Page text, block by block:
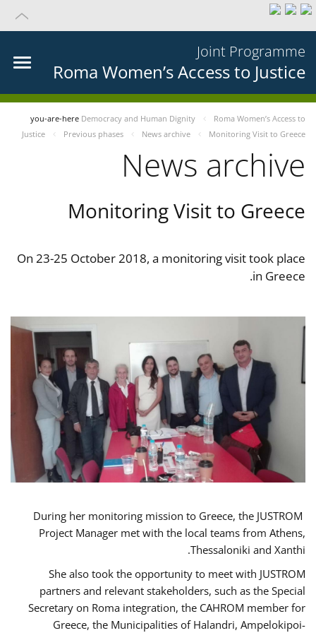
Joint Programme
Roma Women’s Access to Justice
you-are-here Democracy and Human Dignity
Roma Women’s Access to
Justice
Previous phases News archive Monitoring Visit to Greece
News archive
Monitoring Visit to Greece
On 23-25 October 2018, a monitoring visit took place
in Greece.
During her monitoring mission to Greece, the JUSTROM
Project Manager met with the local teams from Athens,
Thessaloniki and Xanthi.
She also took the opportunity to meet with JUSTROM
partners and relevant stakeholders, such as the Special
Secretary on Roma integration, the CAHROM member for
Greece, the Municipalities of Halandri, Ampelokipoi-